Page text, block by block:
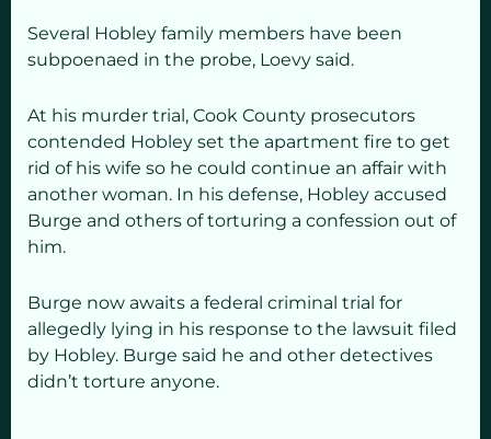
Several Hobley family members have been
subpoenaed in the probe, Loevy said.
At his murder trial, Cook County prosecutors
contended Hobley set the apartment fire to get
rid of his wife so he could continue an affair with
another woman. In his defense, Hobley accused
Burge and others of torturing a confession out of
him.
Burge now awaits a federal criminal trial for
allegedly lying in his response to the lawsuit filed
by Hobley. Burge said he and other detectives
didn’t torture anyone.